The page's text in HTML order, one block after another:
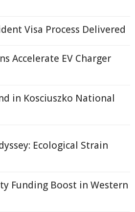
Visa Process Delivered
Accelerate EV Charger
in Kosciuszko National
Ecological Strain
Funding Boost in Western